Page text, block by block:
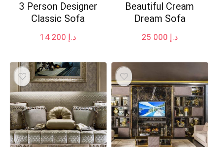
3 Person Designer
Classic Sofa
د.إ
Beautiful Cream
Dream Sofa
د.إ